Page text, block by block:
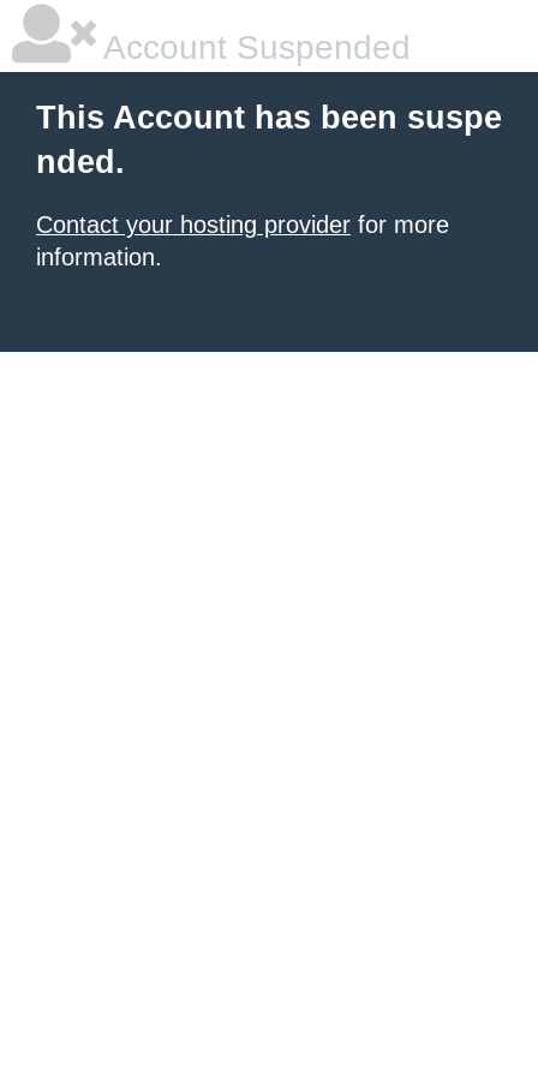
Account Suspended
This Account has been suspe
nded.
Contact your hosting provider for more
information.